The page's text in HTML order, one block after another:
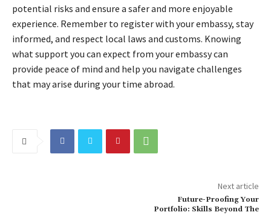
potential risks and ensure a safer and more enjoyable
experience. Remember to register with your embassy, stay
informed, and respect local laws and customs. Knowing
what support you can expect from your embassy can
provide peace of mind and help you navigate challenges
that may arise during your time abroad.
Next article
Future-Proofing Your
Portfolio: Skills Beyond The